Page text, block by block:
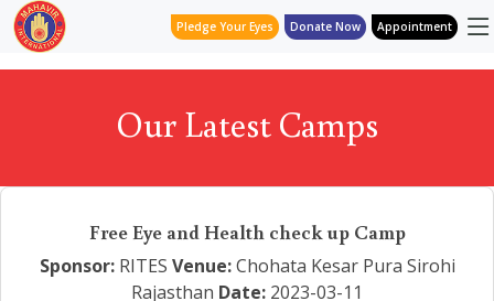
Pledge Your Eyes Donate Now Appointment
Our Latest Camps
Free Eye and Health check up Camp
Sponsor:RITES Venue:Chohata Kesar Pura Sirohi
Rajasthan Date: 2023-03-11